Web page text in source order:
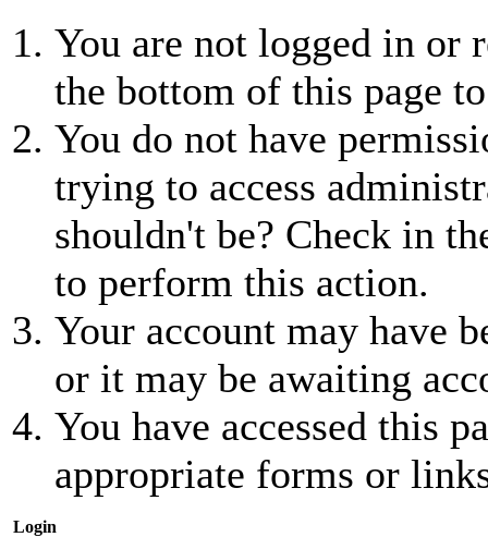
You are not logged in or
the bottom of this page
You do not have
trying to access
shouldn't be? Check in
to perform this action.
Your account may have
or it may be awaiting
You have accessed this
appropriate forms or
Login